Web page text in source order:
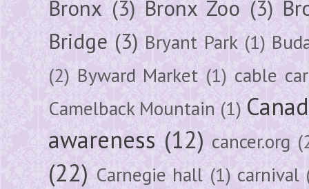
Bronx (3) Bronx Zoo (3)
Bridge (3) Bryant Park (1)
(2) Byward Market (1) cable car
Camelback Mountain (1)
awareness (12) cancer.org
(22) Carnegie hall (1) carnival